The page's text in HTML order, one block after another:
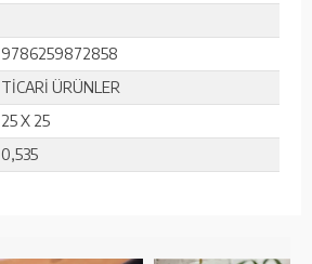
9786259872858
TİCARİ ÜRÜNLER
25 X 25
0,535